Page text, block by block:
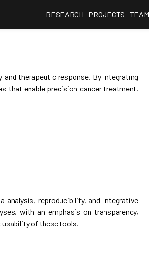
RESEARCH PROJECTS TEAM
therapeutic response. By integrating
that enable precision cancer treatment.
analysis, reproducibility, and integrative
with an emphasis on transparency,
usability of these tools.